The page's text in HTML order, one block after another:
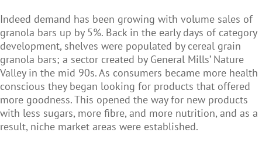
Indeed demand has been growing with volume sales of
granola bars up by 5%. Back in the early days of category
development, shelves were populated by cereal grain
granola bars; a sector created by General Mills’ Nature
Valley in the mid 90s. As consumers became more health
conscious they began looking for products that offered
more goodness. This opened the way for new products
with less sugars, more fibre, and more nutrition, and as a
result, niche market areas were established.